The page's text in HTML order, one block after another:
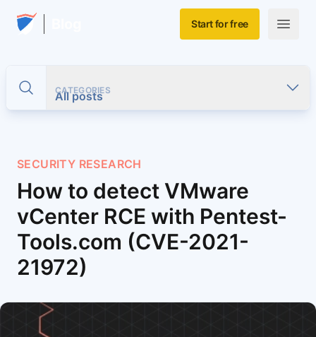
Skip to main content
Home Start for free
Open
Toggle search
CATEGORIES
All posts
SECURITY RESEARCH
How to detect VMware
vCenter RCE with Pentest-
Tools.com (CVE-2021-
21972)